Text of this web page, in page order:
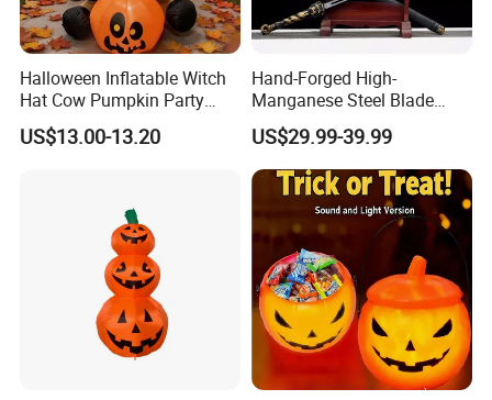
Halloween Inflatable Witch
Hat Cow Pumpkin Party
Decoration Spooky Festival
Ornament
US$13.00-13.20
Hand-Forged High-
Manganese Steel Blade
Chinese Tang Sword
Dragon Longquan Swords
US$29.99-39.99